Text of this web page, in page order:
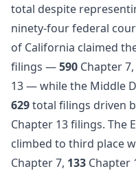
total despite
ninety-four federal
of California claimed
filings —590 Chapter 7,
13 — while the Middle
629total filings driven
Chapter 13 filings. The
climbed to third place
Chapter 7, 133 Chapter